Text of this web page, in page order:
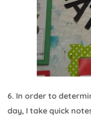
6. In order to
day, I take quick